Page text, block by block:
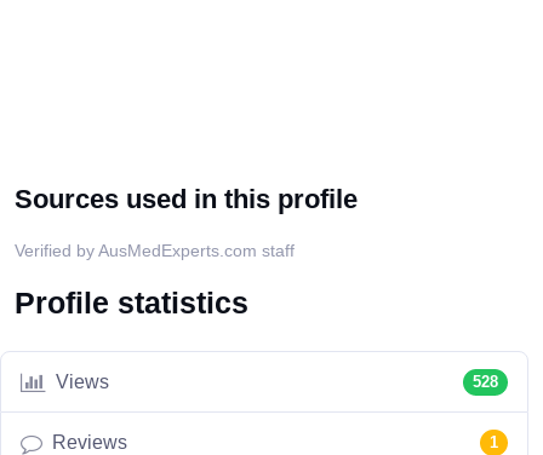
Sources used in this profile
Verified by AusMedExperts.com staff
Profile statistics
Views 528
Reviews 1